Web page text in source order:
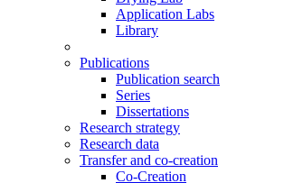
Application Labs
Library
Publications
Publication search
Series
Dissertations
Research strategy
Research data
Transfer and co-creation
Co-Creation